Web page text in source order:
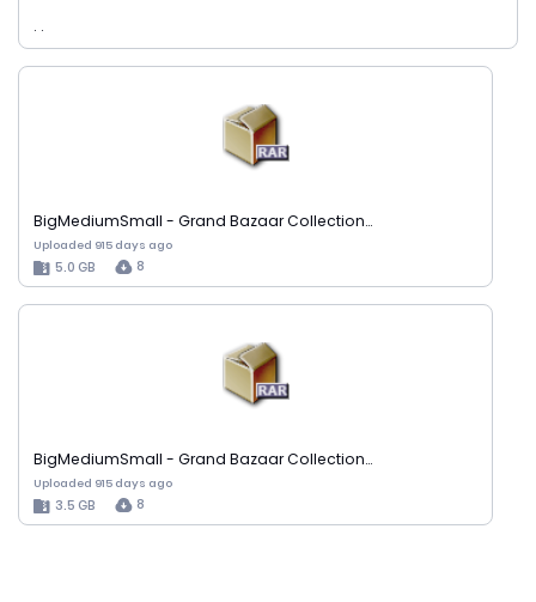
. .
BigMediumSmall - Grand Bazaar Collection…
Uploaded 915 days ago
5.0 GB 8
BigMediumSmall - Grand Bazaar Collection…
Uploaded 915 days ago
3.5 GB 8